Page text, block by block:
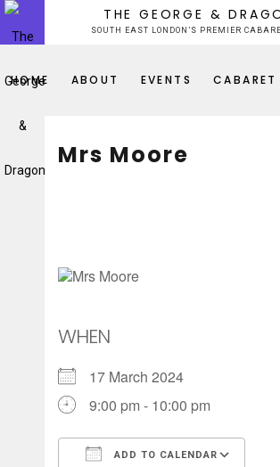
Skip
content
THE GEORGE &
SOUTH EAST LONDON’S PREMIER
HOME ABOUT EVENTS CABARET
Mrs Moore
WHEN
17 March 2024
9:00 pm - 10:00 pm
ADD TO CALENDAR